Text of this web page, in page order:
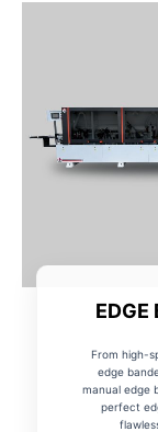
EDGE
From high-
edge
manual edge
perfect